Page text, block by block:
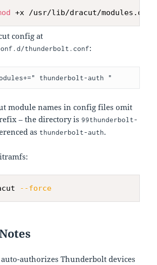
config at
thunderbolt.conf:
module names in config files omit
– the directory is 99thunderbolt-
as thunderbolt-auth.
--force
authorizes Thunderbolt devices